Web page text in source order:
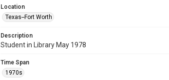
Location
Texas--Fort Worth
Description
Student in Library May 1978
Time Span
1970s